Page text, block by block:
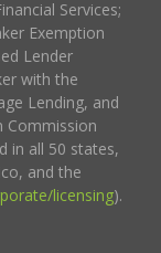
Services;
Exemption
Lender
with the
Lending, and
Commission
in all 50 states,
and the
licensing).